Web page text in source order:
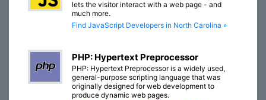
lets the visitor interact with a web page - and
much more.
Find JavaScript Developers in North Carolina »
PHP: Hypertext Preprocessor
PHP: Hypertext Preprocessor is a widely used,
general-purpose scripting language that was
originally designed for web development to
produce dynamic web pages.